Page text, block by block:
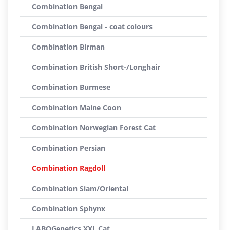
Combination Bengal
Combination Bengal - coat colours
Combination Birman
Combination British Short-/Longhair
Combination Burmese
Combination Maine Coon
Combination Norwegian Forest Cat
Combination Persian
Combination Ragdoll
Combination Siam/Oriental
Combination Sphynx